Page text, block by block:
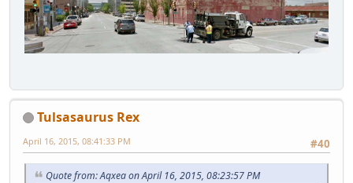
Tulsasaurus Rex
#40
April 16, 2015, 08:41:33 PM
Quote from: Aqxea on April 16, 2015, 08:23:57 PM